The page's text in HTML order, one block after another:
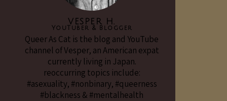
VESPER H.
YouTuber & Blogger
Queer As Cat is the blog and YouTube
channel of Vesper, an American expat
currently living in Japan.
reoccurring topics include:
#asexuality, #nonbinary, #queerness
#blackness & #mentalhealth